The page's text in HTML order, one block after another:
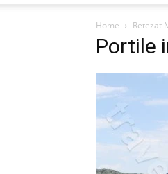
Home Retezat
Portile